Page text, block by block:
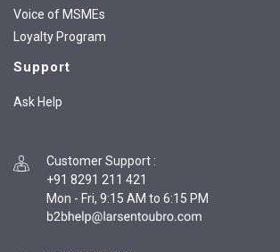
Voice of MSMEs
Loyalty Program
Support
Ask Help
Customer Support :
+91 8291 211 421
Mon - Fri, 9:15 AM to 6:15 PM